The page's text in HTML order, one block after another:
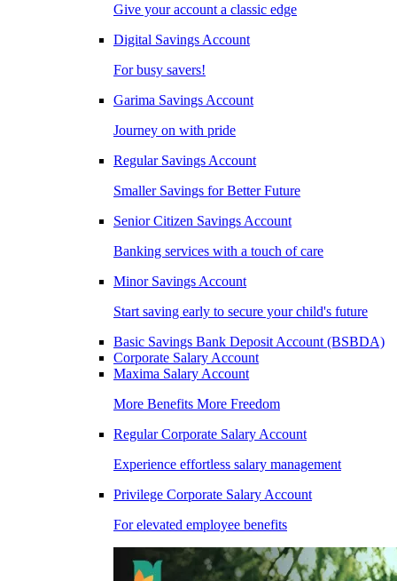
Give your account a classic edge
Digital Savings Account
For busy savers!
Garima Savings Account
Journey on with pride
Regular Savings Account
Smaller Savings for Better Future
Senior Citizen Savings Account
Banking services with a touch of care
Minor Savings Account
Start saving early to secure your child's future
Basic Savings Bank Deposit Account (BSBDA)
Corporate Salary Account
Maxima Salary Account
More Benefits More Freedom
Regular Corporate Salary Account
Experience effortless salary management
Privilege Corporate Salary Account
For elevated employee benefits